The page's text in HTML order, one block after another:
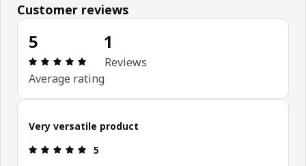
Customer reviews
5
Review: 5 out of 5 stars. Total reviews: 1
Average rating
1
Reviews
Very versatile product
Review: 5 out of 5 stars.
5